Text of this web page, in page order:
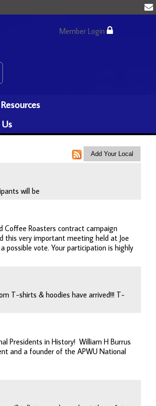
Member Login
will be
Coffee Roasters contract campaign
this very important meeting held at Joe
possible vote. Your participation is highly
T-shirts & hoodies have arrived!!! T-
Presidents in History! William H Burrus
and a founder of the APWU National